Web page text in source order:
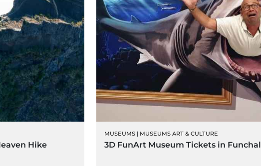
Hike
MUSEUMS | MUSEUMS ART & CULTURE
3D FunArt Museum Tickets in Funchal